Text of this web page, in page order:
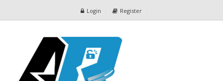
Login Register